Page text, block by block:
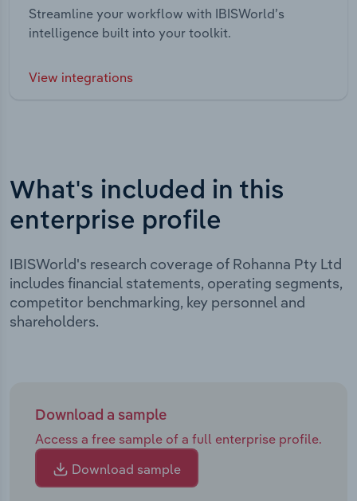
Streamline your workflow with IBISWorld’s
intelligence built into your toolkit.
View integrations
What's included in this
enterprise profile
IBISWorld's research coverage of Rohanna Pty Ltd
includes financial statements, operating segments,
competitor benchmarking, key personnel and
shareholders.
Download a sample
Access a free sample of a full enterprise profile.
Download sample